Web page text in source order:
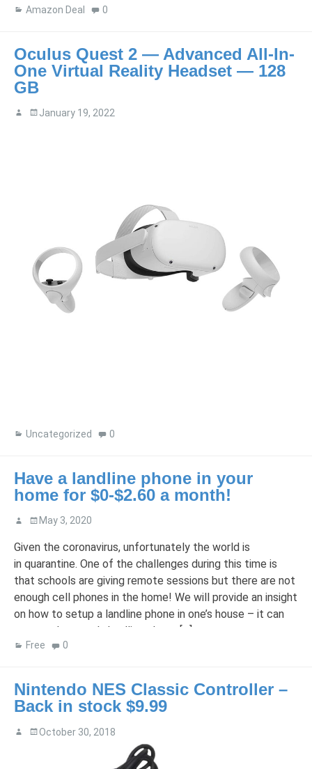
Amazon Deal 0
Oculus Quest 2 — Advanced All-In-
One Virtual Reality Headset — 128
GB
January 19, 2022
Uncategorized 0
Have a landline phone in your
home for $0-$2.60 a month!
May 3, 2020
Given the coronavirus, unfortunately the world is
in quarantine. One of the challenges during this time is
that schools are giving remote sessions but there are not
enough cell phones in the home! We will provide an insight
on how to setup a landline phone in one’s house – it can
even replace one’s landline phone […]
Free 0
Nintendo NES Classic Controller –
Back in stock $9.99
October 30, 2018